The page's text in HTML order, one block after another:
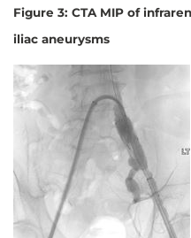
Figure 3: CTA MIP of
iliac aneurysms